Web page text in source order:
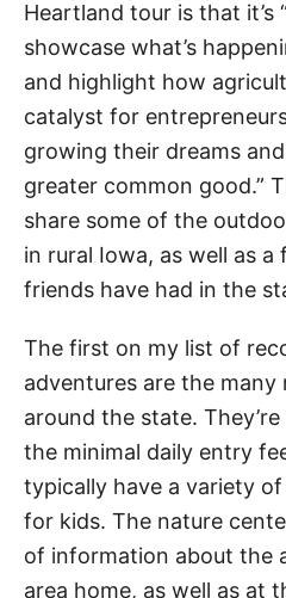
Heartland tour is that it’s
showcase what’s
and highlight how
catalyst for
growing their dreams
greater common good.”
share some of the
in rural Iowa, as well as
friends have had in the
The first on my list of
adventures are the
around the state.
the minimal daily entry
typically have a variety
for kids. The nature
of information about the
area home, as well as at